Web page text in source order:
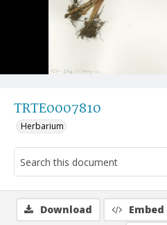
TRTE0007810
Herbarium
Download Embed